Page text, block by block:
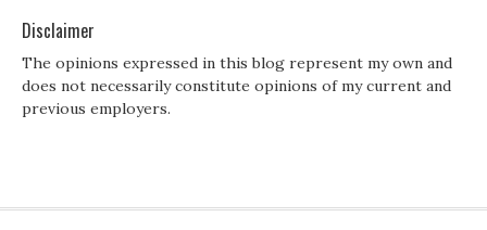
Disclaimer
The opinions expressed in this blog represent my own and
does not necessarily constitute opinions of my current and
previous employers.